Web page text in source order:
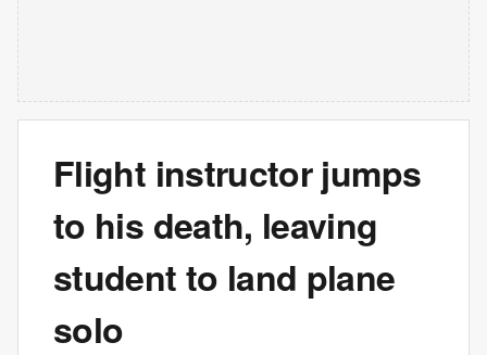
Flight instructor jumps
to his death, leaving
student to land plane
solo